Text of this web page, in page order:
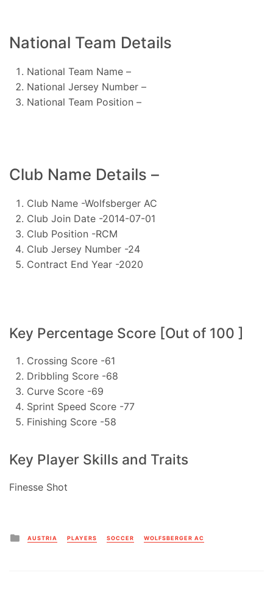
National Team Details
National Team Name –
National Jersey Number –
National Team Position –
Club Name Details –
Club Name -Wolfsberger AC
Club Join Date -2014-07-01
Club Position -RCM
Club Jersey Number -24
Contract End Year -2020
Key Percentage Score [Out of 100 ]
Crossing Score -61
Dribbling Score -68
Curve Score -69
Sprint Speed Score -77
Finishing Score -58
Key Player Skills and Traits
Finesse Shot
Posted
in
AUSTRIA PLAYERS SOCCER WOLFSBERGER AC